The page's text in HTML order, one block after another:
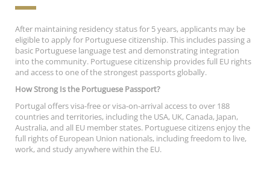
After maintaining residency status for 5 years, applicants may be
eligible to apply for Portuguese citizenship. This includes passing a
basic Portuguese language test and demonstrating integration
into the community. Portuguese citizenship provides full EU rights
and access to one of the strongest passports globally.
How Strong Is the Portuguese Passport?
Portugal offers visa-free or visa-on-arrival access to over 188
countries and territories, including the USA, UK, Canada, Japan,
Australia, and all EU member states. Portuguese citizens enjoy the
full rights of European Union nationals, including freedom to live,
work, and study anywhere within the EU.